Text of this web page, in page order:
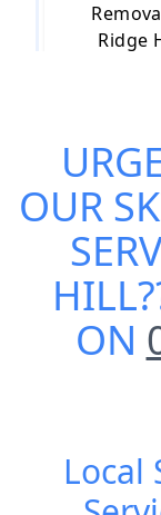
Ridge
Skip
in
OUR
HILL
ON
Local